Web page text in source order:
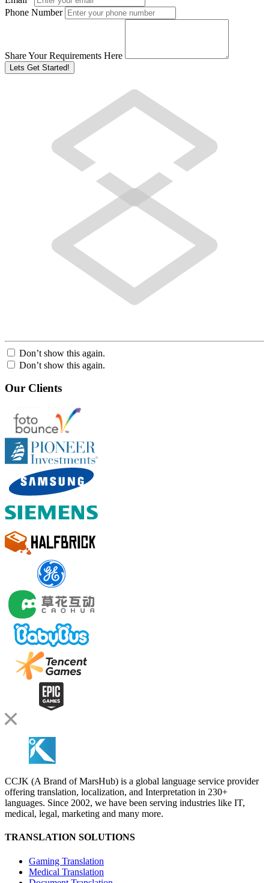
Phone Number
Share Your Requirements Here
Don’t show this again.
Don’t show this again.
Our Clients
CCJK (A Brand of MarsHub) is a global language service provider
offering translation, localization, and Interpretation in 230+
languages. Since 2002, we have been serving industries like IT,
medical, legal, marketing and many more.
TRANSLATION SOLUTIONS
Gaming Translation
Medical Translation